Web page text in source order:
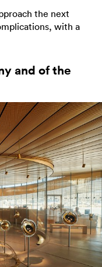
the next
with a
and of the